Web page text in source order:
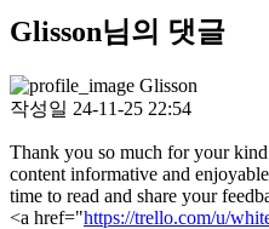
Glisson님의 댓글
Glisson
작성일 24-11-25 22:54
Thank you so much for your
content informative and
time to read and share your
<a href="https://trello.com/u/